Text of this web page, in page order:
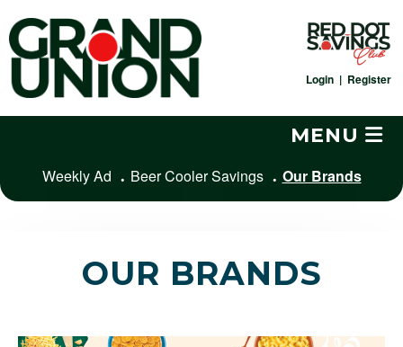
Login | Register
Skip
to
content
MENU
Weekly Ad Beer Cooler Savings Our Brands
OUR BRANDS